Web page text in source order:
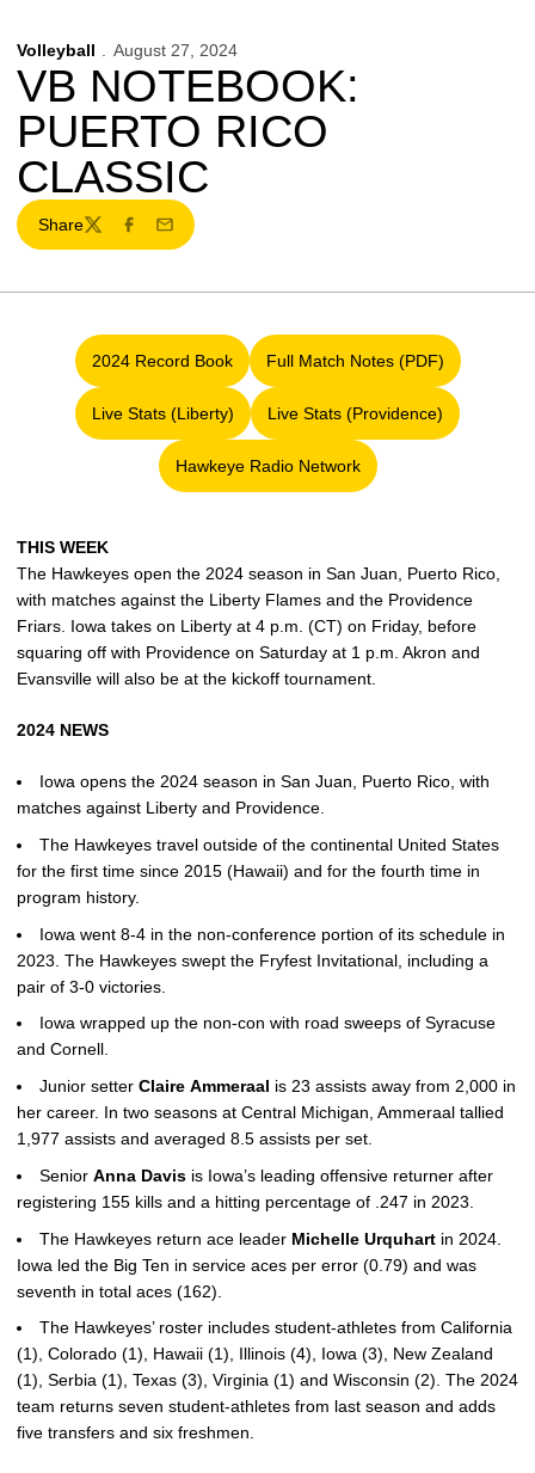
Volleyball August 27, 2024
VB NOTEBOOK:
PUERTO RICO
CLASSIC
Share
TwitterFacebook
Email
2024 Record Book
Opens in a new window
Full Match Notes (PDF)
Opens in a new window
Live Stats (Liberty)
Opens in a new window
Live Stats (Providence)
Opens in a new window
Hawkeye Radio Network
Opens in a new window
THIS WEEK
The Hawkeyes open the 2024 season in San Juan, Puerto Rico,
with matches against the Liberty Flames and the Providence
Friars. Iowa takes on Liberty at 4 p.m. (CT) on Friday, before
squaring off with Providence on Saturday at 1 p.m. Akron and
Evansville will also be at the kickoff tournament.
2024 NEWS
Iowa opens the 2024 season in San Juan, Puerto Rico, with
matches against Liberty and Providence.
The Hawkeyes travel outside of the continental United States
for the first time since 2015 (Hawaii) and for the fourth time in
program history.
Iowa went 8-4 in the non-conference portion of its schedule in
2023. The Hawkeyes swept the Fryfest Invitational, including a
pair of 3-0 victories.
Iowa wrapped up the non-con with road sweeps of Syracuse
and Cornell.
Junior setter Claire Ammeraal is 23 assists away from 2,000 in
her career. In two seasons at Central Michigan, Ammeraal tallied
1,977 assists and averaged 8.5 assists per set.
Senior Anna Davis is Iowa’s leading offensive returner after
registering 155 kills and a hitting percentage of .247 in 2023.
The Hawkeyes return ace leader Michelle Urquhart in 2024.
Iowa led the Big Ten in service aces per error (0.79) and was
seventh in total aces (162).
The Hawkeyes’ roster includes student-athletes from California
(1), Colorado (1), Hawaii (1), Illinois (4), Iowa (3), New Zealand
(1), Serbia (1), Texas (3), Virginia (1) and Wisconsin (2). The 2024
team returns seven student-athletes from last season and adds
five transfers and six freshmen.